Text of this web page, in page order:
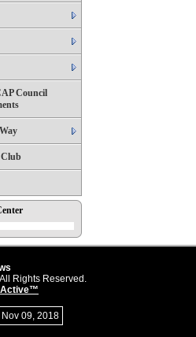
Council
Club
Rights Reserved.
09, 2018